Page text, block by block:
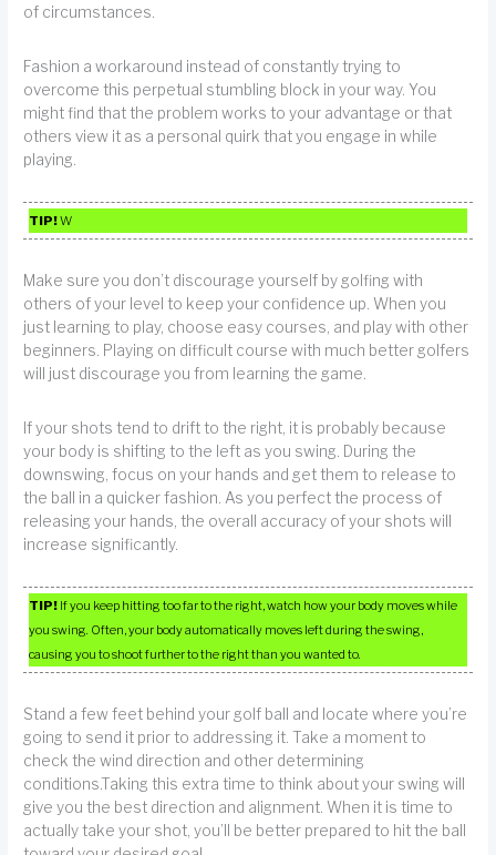
of circumstances.
Fashion a workaround instead of constantly trying to
overcome this perpetual stumbling block in your way. You
might find that the problem works to your advantage or that
others view it as a personal quirk that you engage in while
playing.
TIP!W
Make sure you don’t discourage yourself by golfing with
others of your level to keep your confidence up. When you
just learning to play, choose easy courses, and play with other
beginners. Playing on difficult course with much better golfers
will just discourage you from learning the game.
If your shots tend to drift to the right, it is probably because
your body is shifting to the left as you swing. During the
downswing, focus on your hands and get them to release to
the ball in a quicker fashion. As you perfect the process of
releasing your hands, the overall accuracy of your shots will
increase significantly.
TIP! If you keep hitting too far to the right, watch how your body moves while
you swing. Often, your body automatically moves left during the swing,
causing you to shoot further to the right than you wanted to.
Stand a few feet behind your golf ball and locate where you’re
going to send it prior to addressing it. Take a moment to
check the wind direction and other determining
conditions.Taking this extra time to think about your swing will
give you the best direction and alignment. When it is time to
actually take your shot, you’ll be better prepared to hit the ball